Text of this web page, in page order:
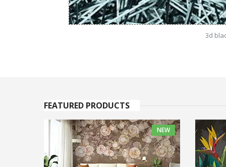
3d
FEATURED PRODUCTS
NEW